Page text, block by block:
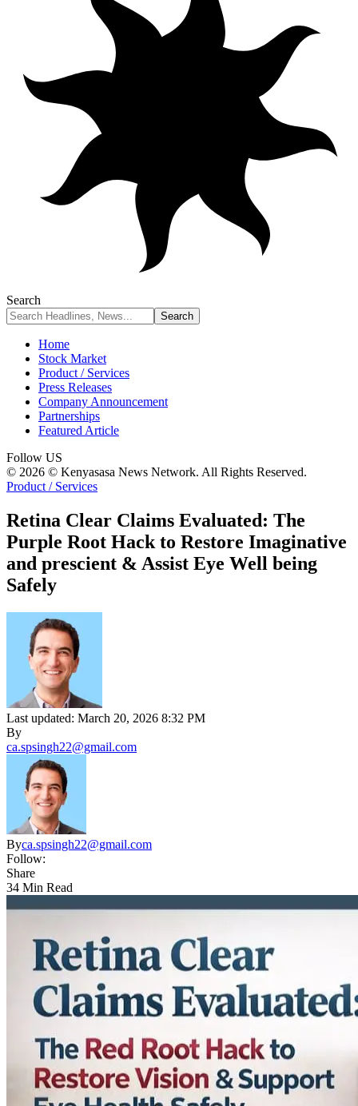
Search
Home
Stock Market
Product / Services
Press Releases
Company Announcement
Partnerships
Featured Article
Follow US
© 2026 © Kenyasasa News Network. All Rights Reserved.
Product / Services
Retina Clear Claims Evaluated: The
Purple Root Hack to Restore Imaginative
and prescient & Assist Eye Well being
Safely
Last updated: March 20, 2026 8:32 PM
By
ca.spsingh22@gmail.com
Byca.spsingh22@gmail.com
Follow:
Share
34 Min Read